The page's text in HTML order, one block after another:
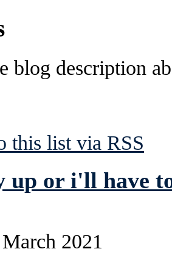
blog description
this list via RSS
up or i'll have
2021